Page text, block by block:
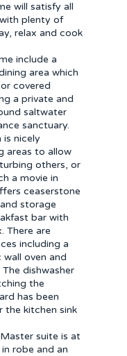
will satisfy all
plenty of
relax and cook
include a
area which
covered
a private and
saltwater
sanctuary.
nicely
areas to allow
others, or
a movie in
ceaserstone
storage
bar with
There are
including a
oven and
dishwasher
the
has been
the kitchen sink
suite is at
robe and an